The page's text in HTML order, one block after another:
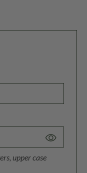
Toggle
upper case